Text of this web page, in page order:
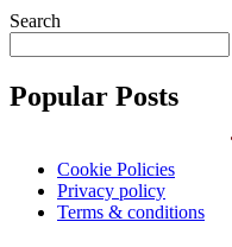
Search
Popular Posts
Cookie Policies
Privacy policy
Terms & conditions